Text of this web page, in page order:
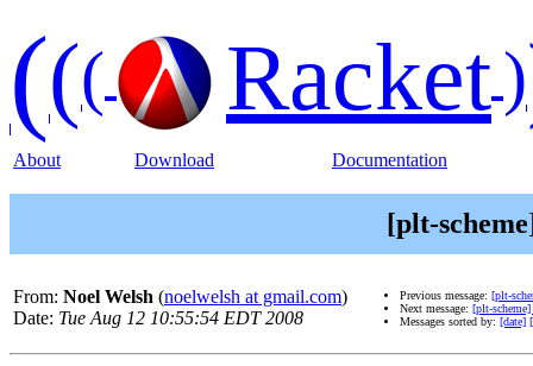
((( Racket)
About Download Documentation
[plt-
From: Noel Welsh (noelwelsh at gmail.com)
Date: Tue Aug 12 10:55:54 EDT 2008
Previous message: [plt-
Next message: [plt-
Messages sorted by: [date]